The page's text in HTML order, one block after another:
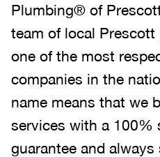
Plumbing® of
team of local
one of the most
companies in the
name means that we
services with a 100%
guarantee and